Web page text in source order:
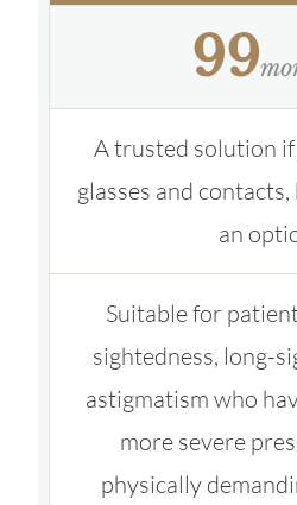
99
A trusted solution
glasses and
an
Suitable for
sightedness, long-
astigmatism who
more severe
physically